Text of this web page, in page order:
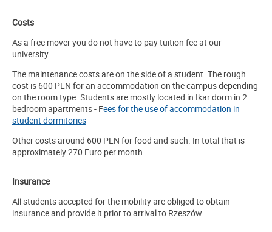
Costs
As a free mover you do not have to pay tuition fee at our
university.
The maintenance costs are on the side of a student. The rough
cost is 600 PLN for an accommodation on the campus depending
on the room type. Students are mostly located in Ikar dorm in 2
bedroom apartments - Fees for the use of accommodation in
student dormitories
Other costs around 600 PLN for food and such. In total that is
approximately 270 Euro per month.
Insurance
All students accepted for the mobility are obliged to obtain
insurance and provide it prior to arrival to Rzeszów.